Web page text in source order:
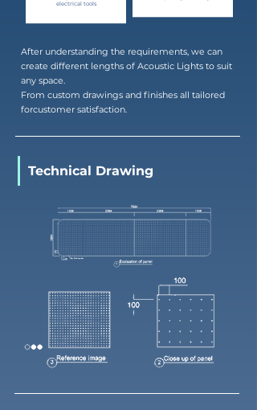
electrical tools
After understanding the requirements, we can
create different lengths of Acoustic Lights to suit
any space.
From custom drawings and finishes all tailored
forcustomer satisfaction.
Technical Drawing